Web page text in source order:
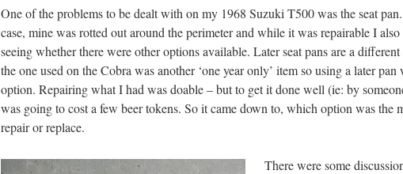
One of the problems to be dealt with on my 1968 Suzuki T500 was the seat
case, mine was rotted out around the perimeter and while it was repairable I
seeing whether there were other options available. Later seat pans are a
the one used on the Cobra was another ‘one year only’ item so using a later pan
option. Repairing what I had was doable – but to get it done well (ie: by
was going to cost a few beer tokens. So it came down to, which option was the
repair or replace.
There were some